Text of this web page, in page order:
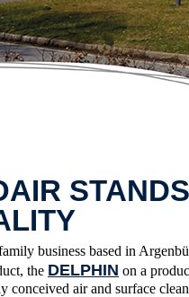
business based in
the DELPHIN on a
conceived air and surface